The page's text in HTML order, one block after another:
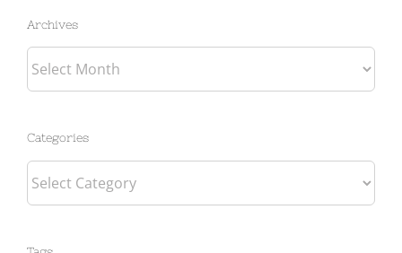
Archives
Archives
Categories
Categories